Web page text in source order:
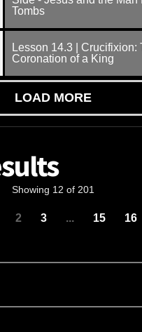
Tombs
Lesson 14.3 | Crucifixion:
Coronation of a King
LOAD MORE
Showing 12 of 201
2 3 ... 15 16